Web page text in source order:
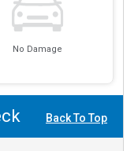
No Damage
Back To Top